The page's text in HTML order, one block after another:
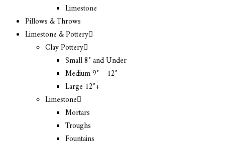
Limestone
Pillows & Throws
Limestone & Pottery
Clay Pottery
Small 8″ and Under
Medium 9″ – 12″
Large 12″+
Limestone
Mortars
Troughs
Fountains